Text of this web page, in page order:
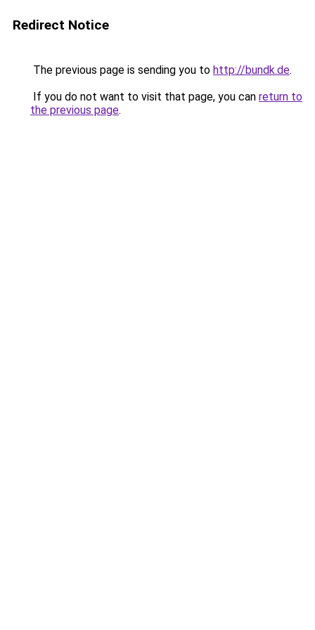
Redirect Notice
The previous page is sending you to http://bundk.de.
If you do not want to visit that page, you can return to
the previous page.